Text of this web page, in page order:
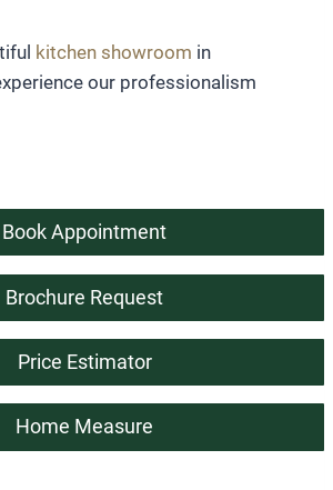
kitchen showroom in
our professionalism
Book Appointment
Brochure Request
Price Estimator
Home Measure